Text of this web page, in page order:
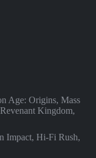
Age: Origins, Mass
Kingdom,
Impact, Hi-Fi Rush,